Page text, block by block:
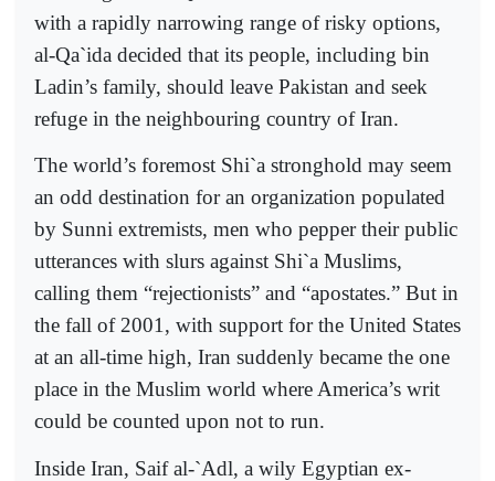
with a rapidly narrowing range of risky options,
al-Qa`ida decided that its people, including bin
Ladin’s family, should leave Pakistan and seek
refuge in the neighbouring country of Iran.
The world’s foremost Shi`a stronghold may seem
an odd destination for an organization populated
by Sunni extremists, men who pepper their public
utterances with slurs against Shi`a Muslims,
calling them “rejectionists” and “apostates.” But in
the fall of 2001, with support for the United States
at an all-time high, Iran suddenly became the one
place in the Muslim world where America’s writ
could be counted upon not to run.
Inside Iran, Saif al-`Adl, a wily Egyptian ex-